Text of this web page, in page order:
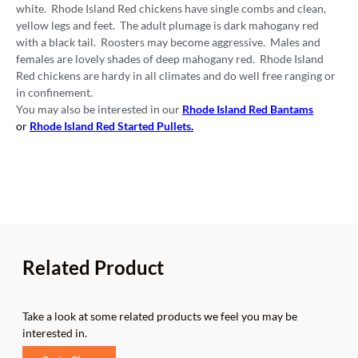
white. Rhode Island Red chickens have single combs and clean,
yellow legs and feet. The adult plumage is dark mahogany red
with a black tail. Roosters may become aggressive. Males and
females are lovely shades of deep mahogany red. Rhode Island
Red chickens are hardy in all climates and do well free ranging or
in confinement.
You may also be interested in our Rhode Island Red Bantams
or Rhode Island Red Started Pullets.
Related Product
Take a look at some related products we feel you may be
interested in.